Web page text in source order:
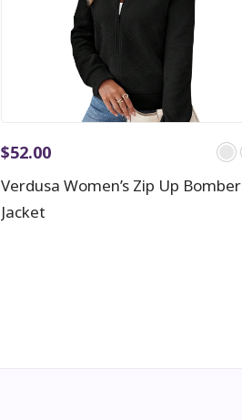
$52.00
Verdusa Women’s Zip Up Bomber
Jacket